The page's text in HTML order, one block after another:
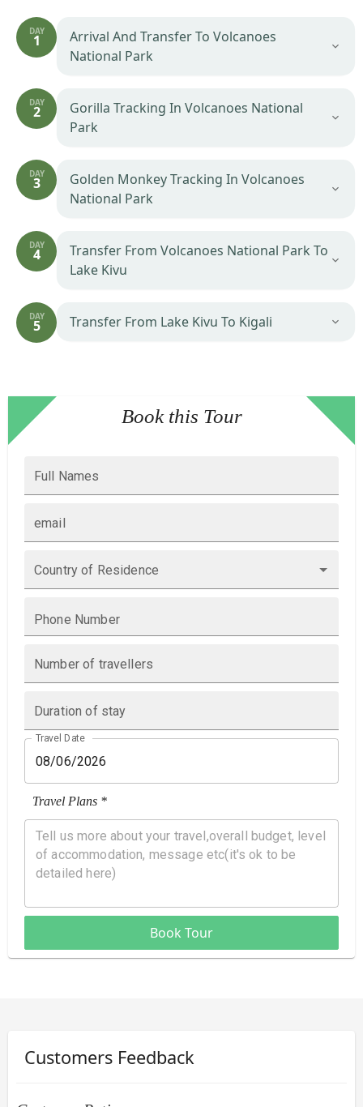
DAY
1
Arrival And Transfer To Volcanoes
National Park
DAY
2
Gorilla Tracking In Volcanoes National
Park
DAY
3
Golden Monkey Tracking In Volcanoes
National Park
DAY
4
Transfer From Volcanoes National Park To
Lake Kivu
DAY
5 Transfer From Lake Kivu To Kigali
Book this Tour
Full Names
email
Country of Residence
Phone Number
Number of travellers
Duration of stay
Travel Date
Travel Plans *
Book Tour
Customers Feedback